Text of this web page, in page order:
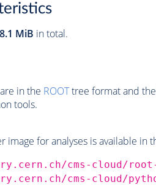
MiB in total.
in the ROOTtree format and
tools.
image for analyses is available in
cms-cloud/
cms-cloud/